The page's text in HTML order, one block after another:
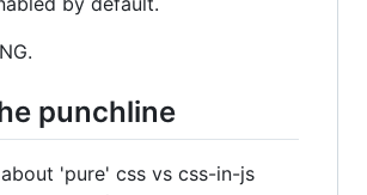
punchline
'pure' css vs css-in-js